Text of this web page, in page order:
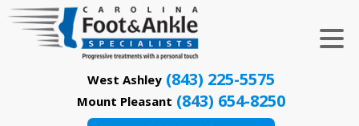
West Ashley (843) 225-5575
Mount Pleasant (843) 654-8250